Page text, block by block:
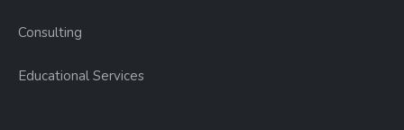
Consulting
Educational Services